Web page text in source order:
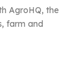
AgroHQ, the
farm and